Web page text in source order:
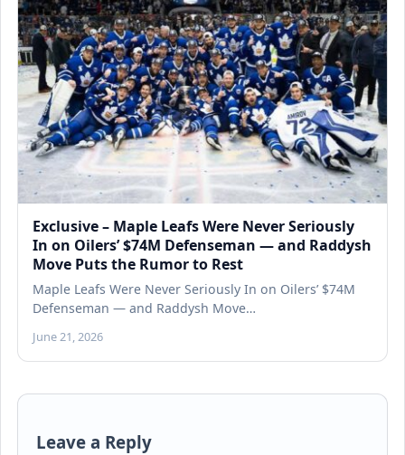
Exclusive – Maple Leafs Were Never Seriously
In on Oilers’ $74M Defenseman — and Raddysh
Move Puts the Rumor to Rest
Maple Leafs Were Never Seriously In on Oilers’ $74M
Defenseman — and Raddysh Move…
June 21, 2026
Leave a Reply